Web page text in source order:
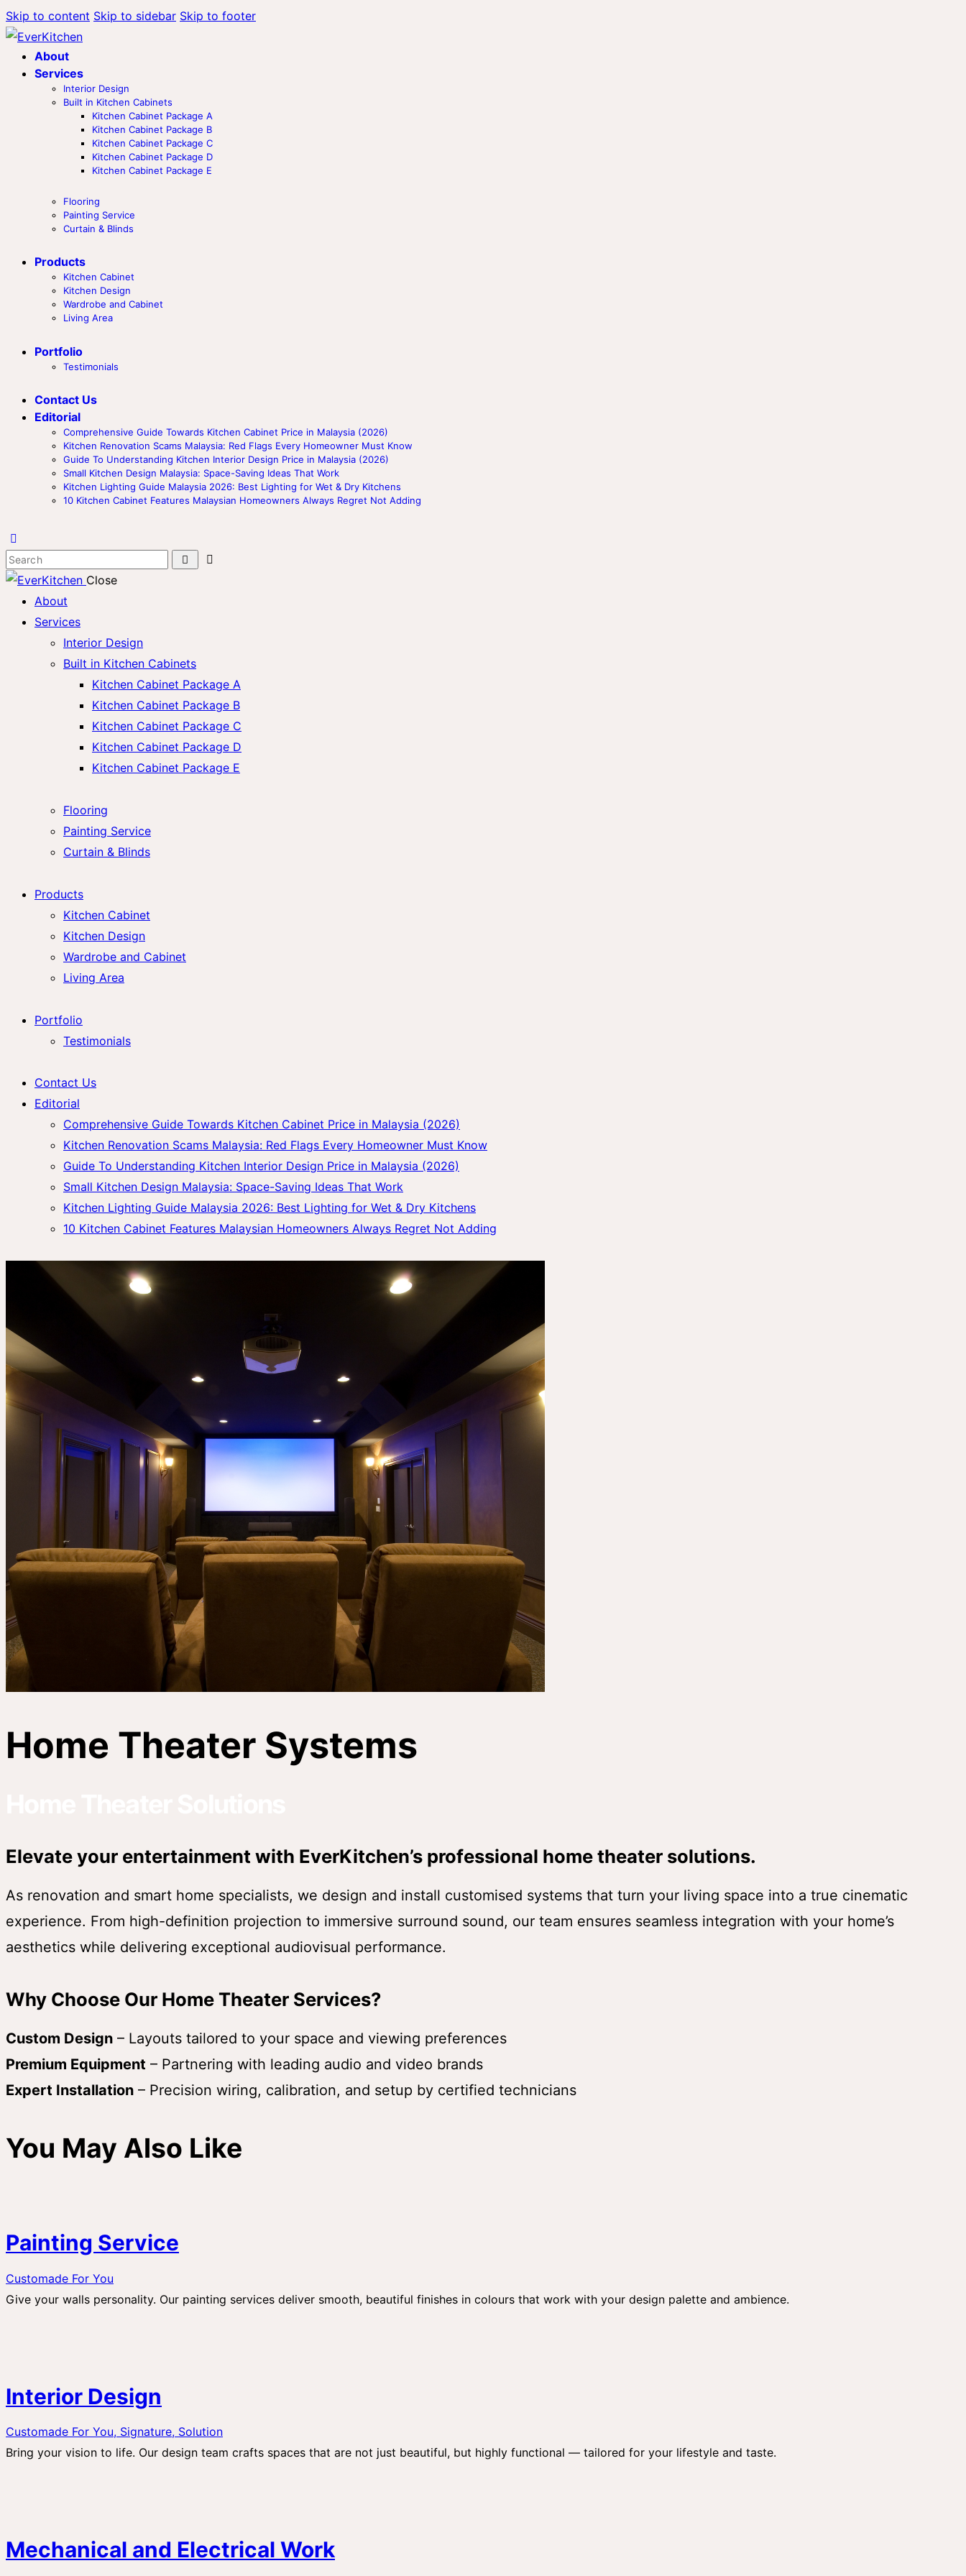
Skip to content Skip to sidebar Skip to footer
About
Services
Interior Design
Built in Kitchen Cabinets
Kitchen Cabinet Package A
Kitchen Cabinet Package B
Kitchen Cabinet Package C
Kitchen Cabinet Package D
Kitchen Cabinet Package E
Flooring
Painting Service
Curtain & Blinds
Products
Kitchen Cabinet
Kitchen Design
Wardrobe and Cabinet
Living Area
Portfolio
Testimonials
Contact Us
Editorial
Comprehensive Guide Towards Kitchen Cabinet Price in Malaysia (2026)
Kitchen Renovation Scams Malaysia: Red Flags Every Homeowner Must Know
Guide To Understanding Kitchen Interior Design Price in Malaysia (2026)
Small Kitchen Design Malaysia: Space-Saving Ideas That Work
Kitchen Lighting Guide Malaysia 2026: Best Lighting for Wet & Dry Kitchens
10 Kitchen Cabinet Features Malaysian Homeowners Always Regret Not Adding
Close
About
Services
Interior Design
Built in Kitchen Cabinets
Kitchen Cabinet Package A
Kitchen Cabinet Package B
Kitchen Cabinet Package C
Kitchen Cabinet Package D
Kitchen Cabinet Package E
Flooring
Painting Service
Curtain & Blinds
Products
Kitchen Cabinet
Kitchen Design
Wardrobe and Cabinet
Living Area
Portfolio
Testimonials
Contact Us
Editorial
Comprehensive Guide Towards Kitchen Cabinet Price in Malaysia (2026)
Kitchen Renovation Scams Malaysia: Red Flags Every Homeowner Must Know
Guide To Understanding Kitchen Interior Design Price in Malaysia (2026)
Small Kitchen Design Malaysia: Space-Saving Ideas That Work
Kitchen Lighting Guide Malaysia 2026: Best Lighting for Wet & Dry Kitchens
10 Kitchen Cabinet Features Malaysian Homeowners Always Regret Not Adding
Home Theater Systems
Elevate your entertainment with EverKitchen’s professional home theater solutions.
As renovation and smart home specialists, we design and install customised systems that turn your living space into a true cinematic
experience. From high-definition projection to immersive surround sound, our team ensures seamless integration with your home’s
aesthetics while delivering exceptional audiovisual performance.
Why Choose Our Home Theater Services?
Custom Design – Layouts tailored to your space and viewing preferences
Premium Equipment – Partnering with leading audio and video brands
Expert Installation – Precision wiring, calibration, and setup by certified technicians
You May Also Like
Painting Service
Customade For You
Give your walls personality. Our painting services deliver smooth, beautiful finishes in colours that work with your design palette and ambience.
Interior Design
Customade For You, Signature, Solution
Bring your vision to life. Our design team crafts spaces that are not just beautiful, but highly functional — tailored for your lifestyle and taste.
Mechanical and Electrical Work